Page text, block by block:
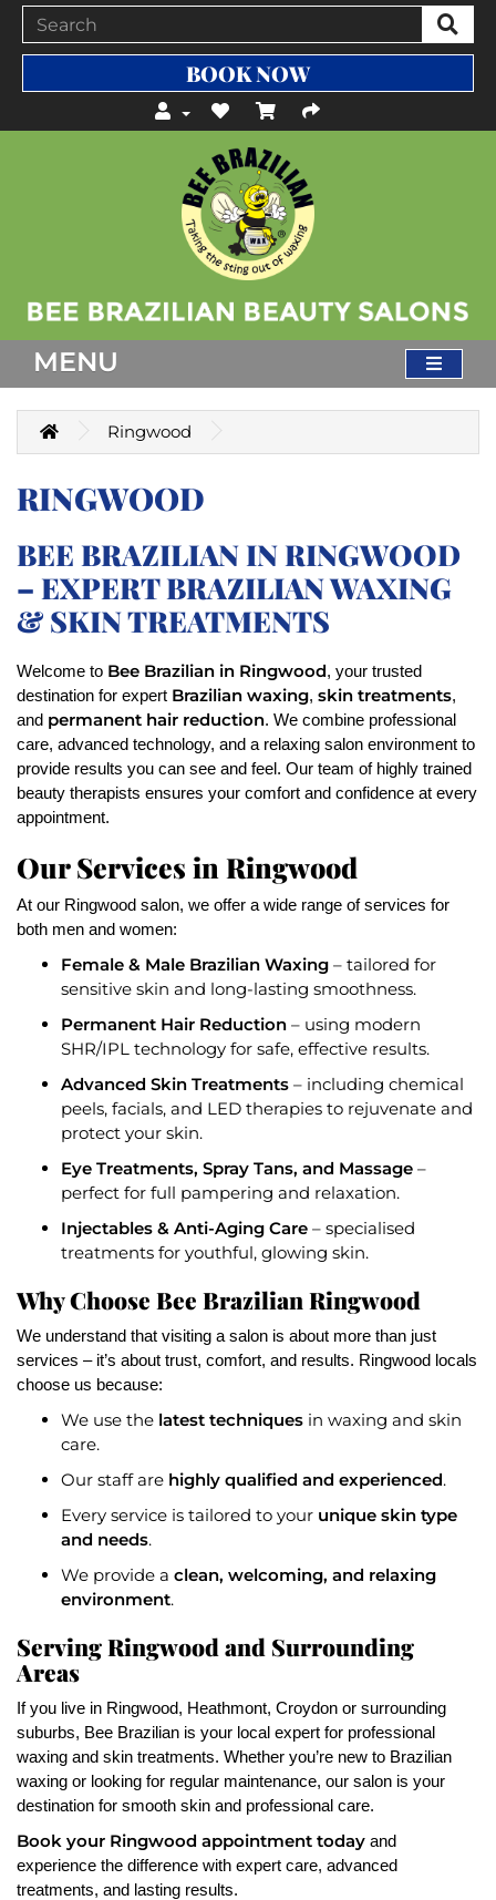
BOOK NOW
MENU
Ringwood
RINGWOOD
BEE BRAZILIAN IN RINGWOOD
– EXPERT BRAZILIAN WAXING
& SKIN TREATMENTS
Welcome to Bee Brazilian in Ringwood, your trusted
destination for expert Brazilian waxing, skin treatments,
and permanent hair reduction. We combine professional
care, advanced technology, and a relaxing salon environment to
provide results you can see and feel. Our team of highly trained
beauty therapists ensures your comfort and confidence at every
appointment.
Our Services in Ringwood
At our Ringwood salon, we offer a wide range of services for
both men and women:
Female & Male Brazilian Waxing – tailored for
sensitive skin and long-lasting smoothness.
Permanent Hair Reduction – using modern
SHR/IPL technology for safe, effective results.
Advanced Skin Treatments – including chemical
peels, facials, and LED therapies to rejuvenate and
protect your skin.
Eye Treatments, Spray Tans, and Massage –
perfect for full pampering and relaxation.
Injectables & Anti-Aging Care – specialised
treatments for youthful, glowing skin.
Why Choose Bee Brazilian Ringwood
We understand that visiting a salon is about more than just
services – it’s about trust, comfort, and results. Ringwood locals
choose us because:
We use the latest techniques in waxing and skin
care.
Our staff are highly qualified and experienced.
Every service is tailored to your unique skin type
and needs.
We provide a clean, welcoming, and relaxing
environment.
Serving Ringwood and Surrounding
Areas
If you live in Ringwood, Heathmont, Croydon or surrounding
suburbs, Bee Brazilian is your local expert for professional
waxing and skin treatments. Whether you’re new to Brazilian
waxing or looking for regular maintenance, our salon is your
destination for smooth skin and professional care.
Book your Ringwood appointment today and
experience the difference with expert care, advanced
treatments, and lasting results.